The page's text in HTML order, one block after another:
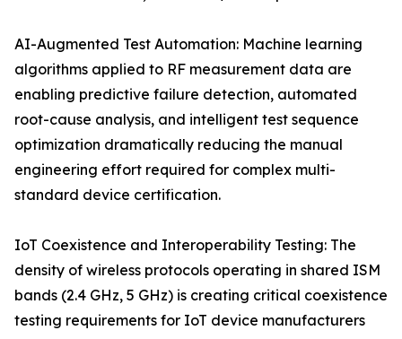
AI-Augmented Test Automation: Machine learning
algorithms applied to RF measurement data are
enabling predictive failure detection, automated
root-cause analysis, and intelligent test sequence
optimization dramatically reducing the manual
engineering effort required for complex multi-
standard device certification.
IoT Coexistence and Interoperability Testing: The
density of wireless protocols operating in shared ISM
bands (2.4 GHz, 5 GHz) is creating critical coexistence
testing requirements for IoT device manufacturers